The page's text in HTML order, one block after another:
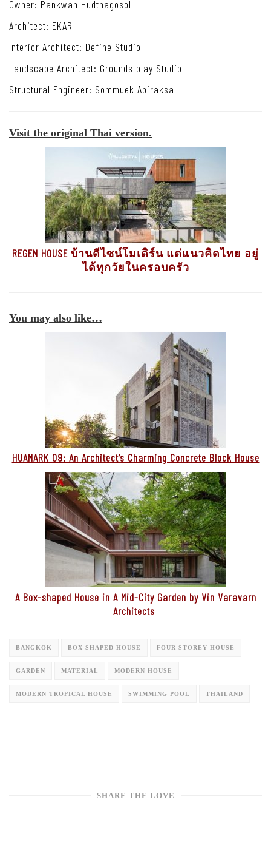
Owner: Pankwan Hudthagosol
Architect: EKAR
Interior Architect: Define Studio
Landscape Architect: Grounds play Studio
Structural Engineer: Sommuek Apiraksa
Visit the original Thai version.
REGEN HOUSE บ้านดีไซน์โมเดิร์น แต่แนวคิดไทย อยู่
ได้ทุกวัยในครอบครัว
You may also like…
HUAMARK 09: An Architect’s Charming Concrete Block House
A Box-shaped House in A Mid-City Garden by Vin Varavarn
Architects
BANGKOK BOX-SHAPED HOUSE FOUR-STOREY HOUSE
GARDEN MATERIAL MODERN HOUSE
MODERN TROPICAL HOUSE SWIMMING POOL THAILAND
SHARE THE LOVE